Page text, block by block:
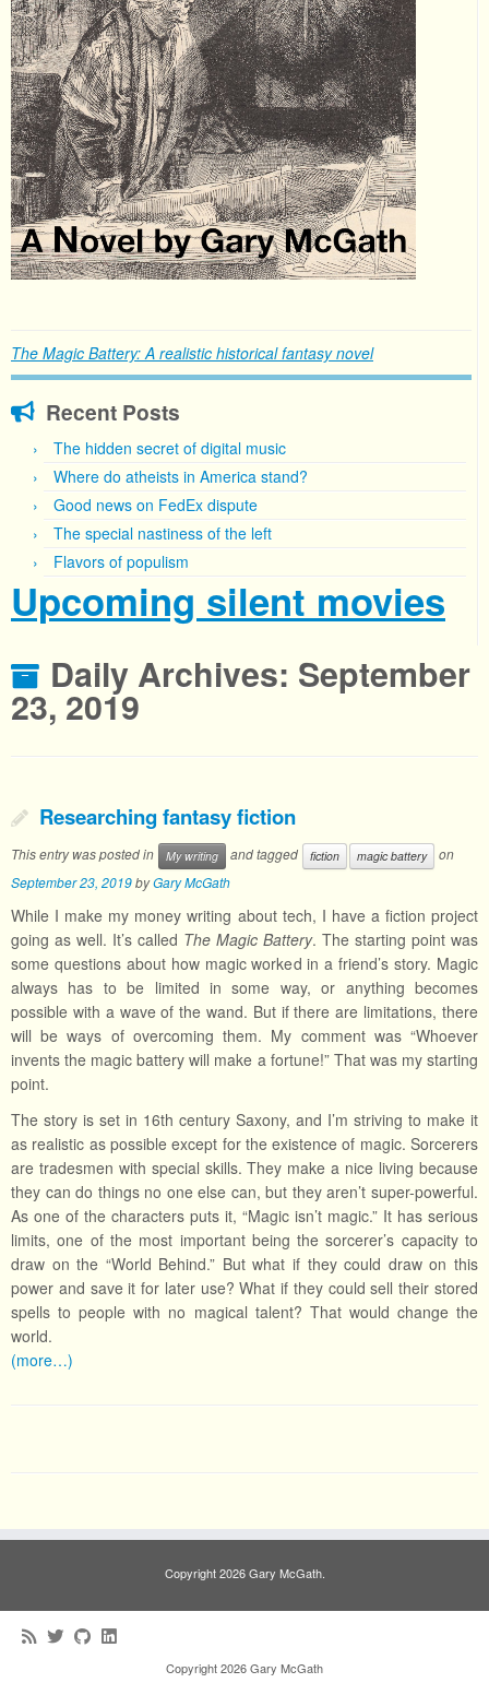
The Magic Battery: A realistic historical fantasy novel
Recent Posts
The hidden secret of digital music
Where do atheists in America stand?
Good news on FedEx dispute
The special nastiness of the left
Flavors of populism
Upcoming silent movies
Daily Archives: September
23, 2019
Researching fantasy fiction
This entry was posted in My writing and tagged fiction magic battery
on
September 23, 2019byGary McGath
While I make my money writing about tech, I have a fiction project
going as well. It’s called The Magic Battery. The starting point was
some questions about how magic worked in a friend’s story. Magic
always has to be limited in some way, or anything becomes
possible with a wave of the wand. But if there are limitations, there
will be ways of overcoming them. My comment was “Whoever
invents the magic battery will make a fortune!” That was my starting
point.
The story is set in 16th century Saxony, and I’m striving to make it
as realistic as possible except for the existence of magic. Sorcerers
are tradesmen with special skills. They make a nice living because
they can do things no one else can, but they aren’t super-powerful.
As one of the characters puts it, “Magic isn’t magic.” It has serious
limits, one of the most important being the sorcerer’s capacity to
draw on the “World Behind.” But what if they could draw on this
power and save it for later use? What if they could sell their stored
spells to people with no magical talent? That would change the
world.
(more…)
Copyright 2026 Gary McGath.
Copyright 2026 Gary McGath